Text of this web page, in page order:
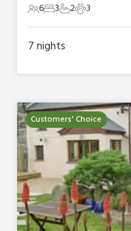
6 Guests
63 Bedrooms
32 Bathrooms
23 Pets
3
7nights
Customers' Choice